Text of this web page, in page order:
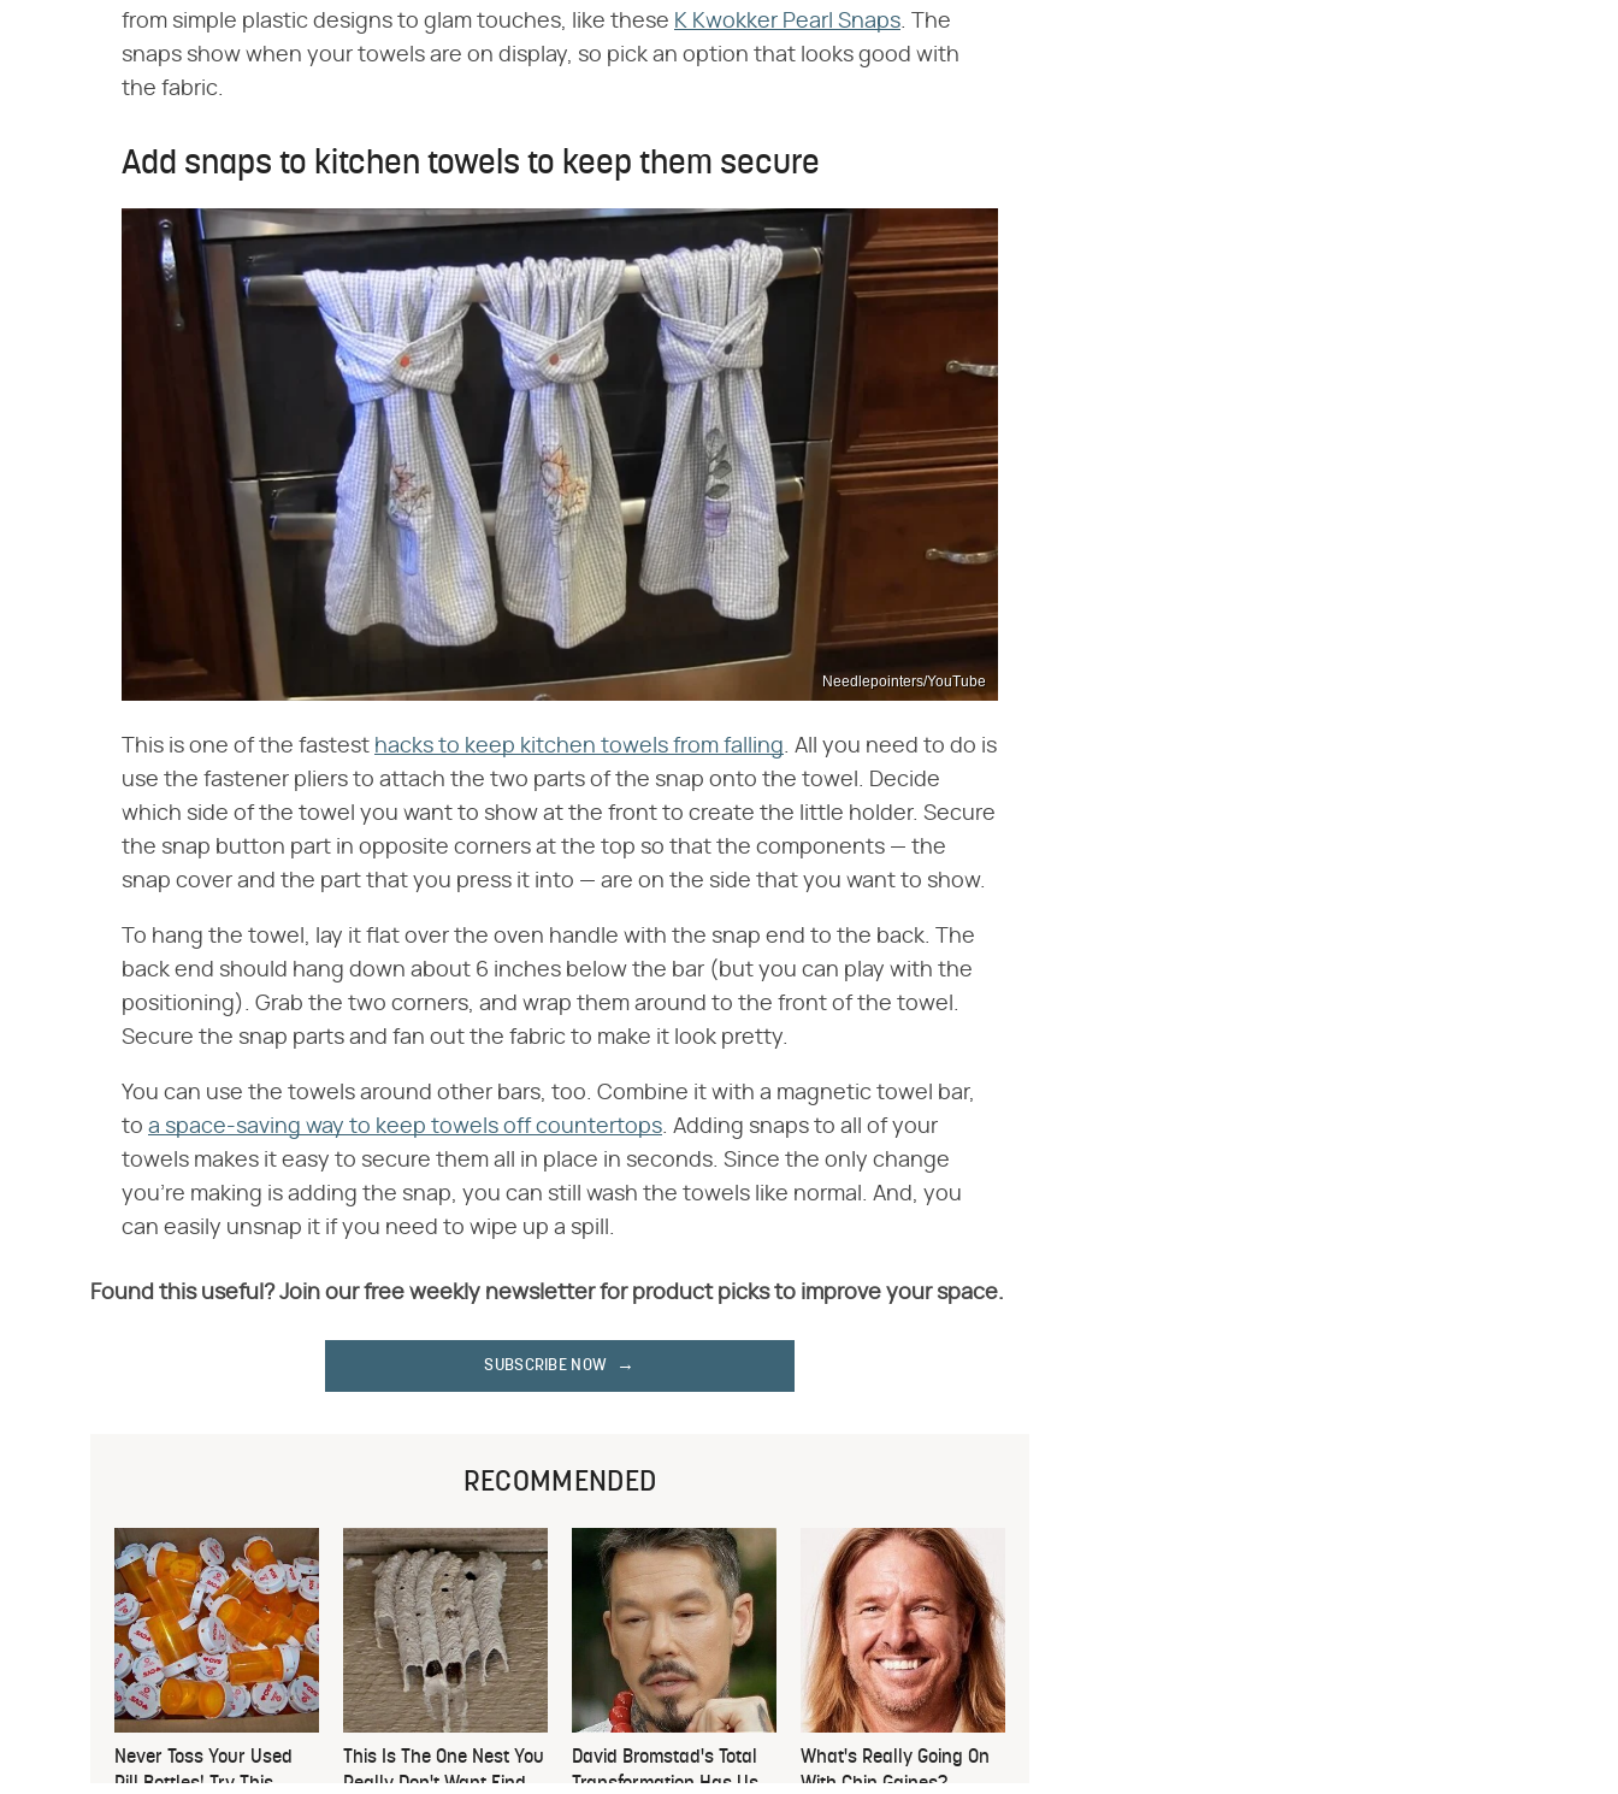
from simple plastic designs to glam touches, like these K Kwokker Pearl Snaps. The
snaps show when your towels are on display, so pick an option that looks good with
the fabric.
Add snaps to kitchen towels to keep them secure
Needlepointers/YouTube
This is one of the fastest hacks to keep kitchen towels from falling. All you need to do is
use the fastener pliers to attach the two parts of the snap onto the towel. Decide
which side of the towel you want to show at the front to create the little holder. Secure
the snap button part in opposite corners at the top so that the components — the
snap cover and the part that you press it into — are on the side that you want to show.
To hang the towel, lay it flat over the oven handle with the snap end to the back. The
back end should hang down about 6 inches below the bar (but you can play with the
positioning). Grab the two corners, and wrap them around to the front of the towel.
Secure the snap parts and fan out the fabric to make it look pretty.
You can use the towels around other bars, too. Combine it with a magnetic towel bar,
to a space-saving way to keep towels off countertops. Adding snaps to all of your
towels makes it easy to secure them all in place in seconds. Since the only change
you're making is adding the snap, you can still wash the towels like normal. And, you
can easily unsnap it if you need to wipe up a spill.
Found this useful? Join our free weekly newsletter for product picks to improve your space.
SUBSCRIBE NOW
RECOMMENDED
Never Toss Your Used
Pill Bottles! Try This
This Is The One Nest You
Really Don't Want Find
David Bromstad's Total
Transformation Has Us
What's Really Going On
With Chip Gaines?